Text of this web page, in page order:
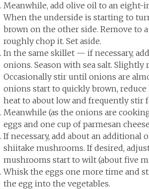
Meanwhile, add olive oil to an eight-
When the underside is starting to
brown on the other side. Remove to
roughly chop it. Set aside.
In the same skillet — if necessary,
onions. Season with sea salt.
Occasionally stir until onions are
onions start to quickly brown, reduce
heat to about low and frequently stir
Meanwhile (as the onions are
eggs and one cup of parmesan
If necessary, add about an
shiitake mushrooms. If desired,
mushrooms start to wilt (about five
Whisk the eggs one more time and
the egg into the vegetables.